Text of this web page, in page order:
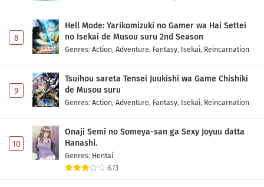
8
Hell Mode: Yarikomizuki no Gamer wa Hai Settei
no Isekai de Musou suru 2nd Season
Genres: Action, Adventure, Fantasy, Isekai, Reincarnation
9
Tsuihou sareta Tensei Juukishi wa Game Chishiki
de Musou suru
Genres: Action, Adventure, Fantasy, Isekai, Reincarnation
10
Onaji Semi no Someya-san ga Sexy Joyuu datta
Hanashi.
Genres: Hentai
6.13